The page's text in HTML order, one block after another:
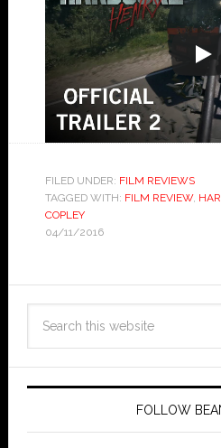
FILED UNDER: FILM REVIEWS
TAGGED WITH: FILM REVIEW,
COPLEY
04/11/2016
FOLLOW